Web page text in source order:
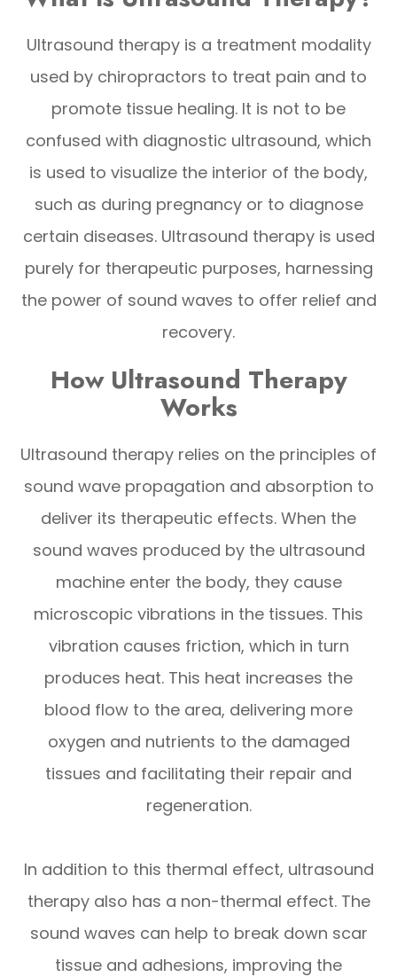
Ultrasound therapy is a treatment modality
used by chiropractors to treat pain and to
promote tissue healing. It is not to be
confused with diagnostic ultrasound, which
is used to visualize the interior of the body,
such as during pregnancy or to diagnose
certain diseases. Ultrasound therapy is used
purely for therapeutic purposes, harnessing
the power of sound waves to offer relief and
recovery.
How Ultrasound Therapy
Works
Ultrasound therapy relies on the principles of
sound wave propagation and absorption to
deliver its therapeutic effects. When the
sound waves produced by the ultrasound
machine enter the body, they cause
microscopic vibrations in the tissues. This
vibration causes friction, which in turn
produces heat. This heat increases the
blood flow to the area, delivering more
oxygen and nutrients to the damaged
tissues and facilitating their repair and
regeneration.
In addition to this thermal effect, ultrasound
therapy also has a non-thermal effect. The
sound waves can help to break down scar
tissue and adhesions, improving the